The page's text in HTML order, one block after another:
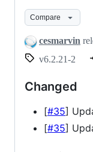
Compare
cesmarvin
v6.2.21-2
Changed
[#35]
[#35]